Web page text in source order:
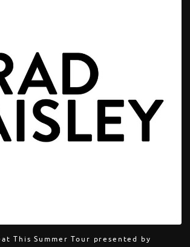
This Summer Tour presented by